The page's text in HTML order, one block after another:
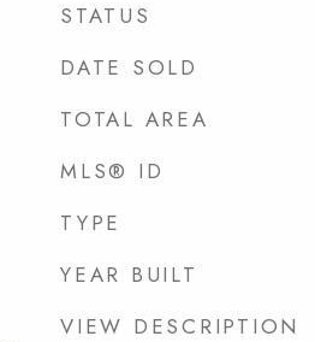
STATUS
DATE SOLD
TOTAL AREA
MLS® ID
TYPE
YEAR BUILT
VIEW DESCRIPTION